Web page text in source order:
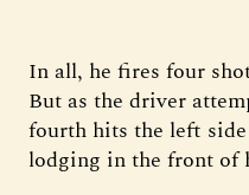
In all, he fires four
But as the driver
fourth hits the left
lodging in the front of